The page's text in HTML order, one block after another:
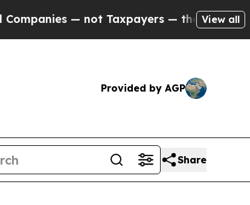
Taxpayers — the Chance to Cash in on
View all
Provided by AGP
Share